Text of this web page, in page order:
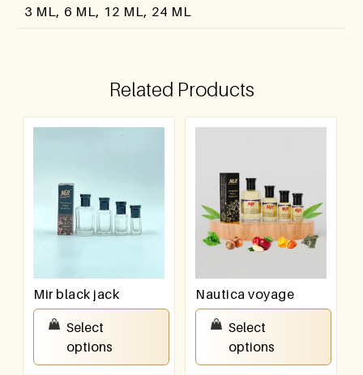
3 ML, 6 ML, 12 ML, 24 ML
Related Products
Mir black jack
100.00
Select
options
Nautica voyage
100.00
Select
options